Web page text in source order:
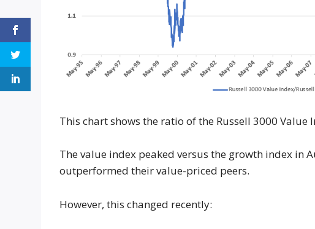
This chart shows the ratio of the Russell 3000
The value index peaked versus the growth index in
outperformed their value-priced peers.
However, this changed recently: